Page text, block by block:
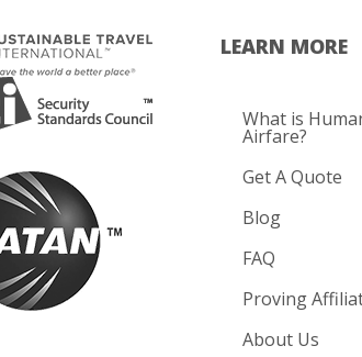
LEARN MORE
What is
Airfare?
Get A Quote
Blog
FAQ
Proving
About Us